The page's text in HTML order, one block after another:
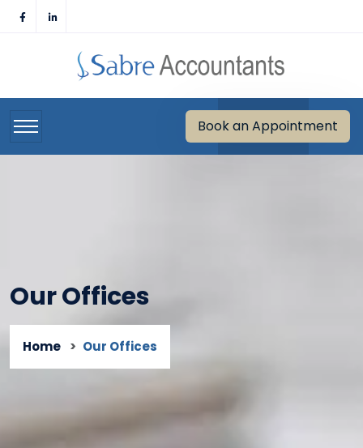
Book an Appointment
Our Offices
Home Our Offices